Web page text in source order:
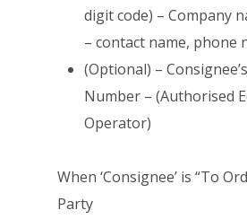
digit code) – Company
– contact name, phone
(Optional) – Consignee’s
Number – (Authorised
Operator)
When ‘Consignee’ is “To
Party